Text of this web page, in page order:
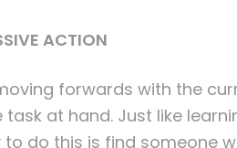
ACTION
forwards with the
at hand. Just like
to do this is find someone